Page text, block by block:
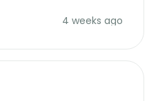
for overpriced4 weeks ago